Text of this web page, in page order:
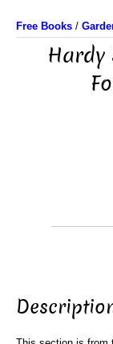
Free Books /
Hardy